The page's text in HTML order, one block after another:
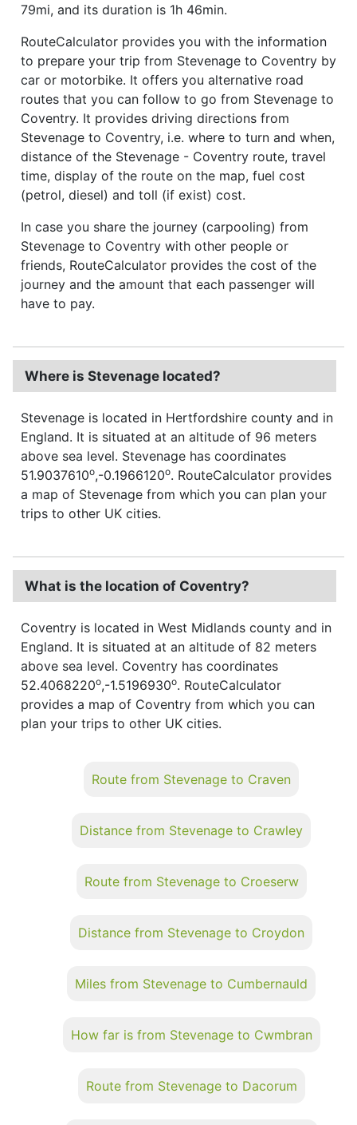
79mi, and its duration is 1h 46min.
RouteCalculator provides you with the information
to prepare your trip from Stevenage to Coventry by
car or motorbike. It offers you alternative road
routes that you can follow to go from Stevenage to
Coventry. It provides driving directions from
Stevenage to Coventry, i.e. where to turn and when,
distance of the Stevenage - Coventry route, travel
time, display of the route on the map, fuel cost
(petrol, diesel) and toll (if exist) cost.
In case you share the journey (carpooling) from
Stevenage to Coventry with other people or
friends, RouteCalculator provides the cost of the
journey and the amount that each passenger will
have to pay.
Where is Stevenage located?
Stevenage is located in Hertfordshire county and in
England. It is situated at an altitude of 96 meters
above sea level. Stevenage has coordinates
51.9037610o,-0.1966120o. RouteCalculator provides
a map of Stevenage from which you can plan your
trips to other UK cities.
What is the location of Coventry?
Coventry is located in West Midlands county and in
England. It is situated at an altitude of 82 meters
above sea level. Coventry has coordinates
52.4068220o,-1.5196930o. RouteCalculator
provides a map of Coventry from which you can
plan your trips to other UK cities.
Route from Stevenage to Craven
Distance from Stevenage to Crawley
Route from Stevenage to Croeserw
Distance from Stevenage to Croydon
Miles from Stevenage to Cumbernauld
How far is from Stevenage to Cwmbran
Route from Stevenage to Dacorum